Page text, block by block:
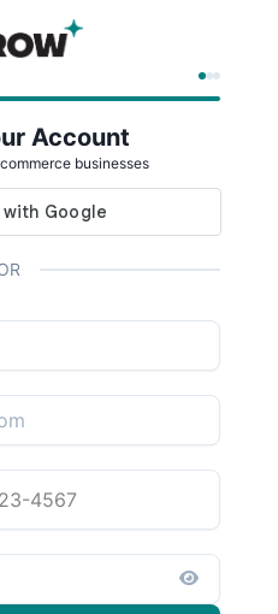
Account
businesses